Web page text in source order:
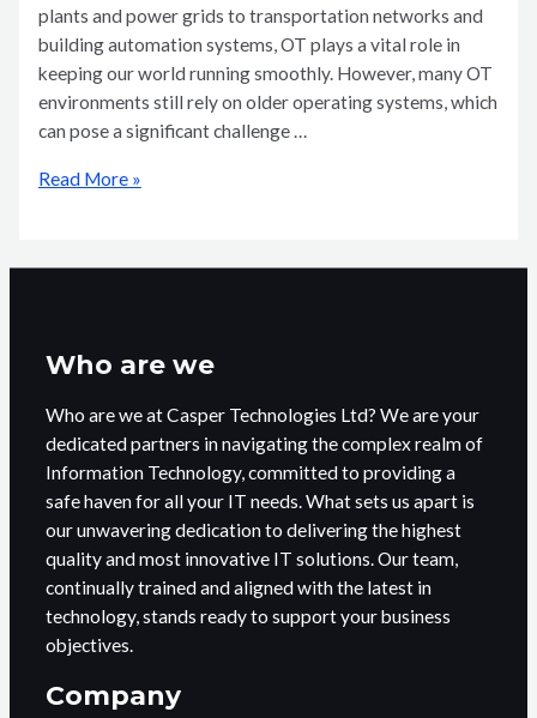
plants and power grids to transportation networks and
building automation systems, OT plays a vital role in
keeping our world running smoothly. However, many OT
environments still rely on older operating systems, which
can pose a significant challenge …
Read More »
Who are we
Who are we at Casper Technologies Ltd? We are your
dedicated partners in navigating the complex realm of
Information Technology, committed to providing a
safe haven for all your IT needs. What sets us apart is
our unwavering dedication to delivering the highest
quality and most innovative IT solutions. Our team,
continually trained and aligned with the latest in
technology, stands ready to support your business
objectives.
Company